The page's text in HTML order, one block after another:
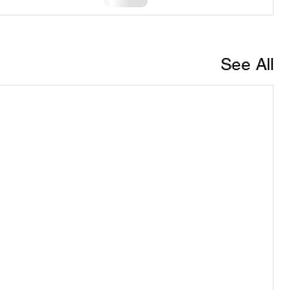
See All